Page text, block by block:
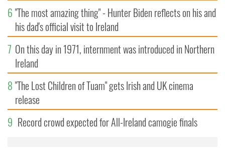
6 "The most amazing thing" - Hunter Biden reflects on his and
his dad's official visit to Ireland
7 On this day in 1971, internment was introduced in Northern
Ireland
8 "The Lost Children of Tuam" gets Irish and UK cinema
release
9 Record crowd expected for All-Ireland camogie finals